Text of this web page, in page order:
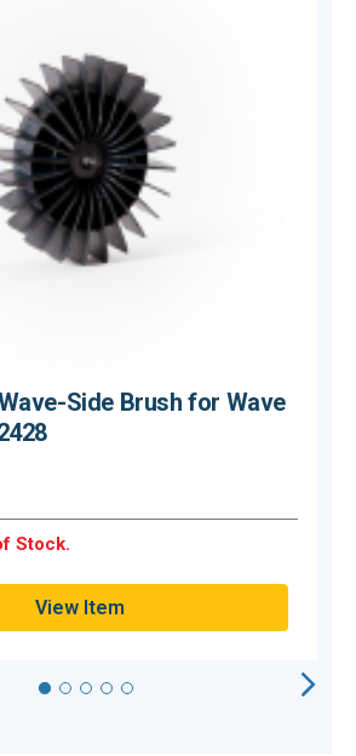
Side Brush for Wave
Stock.
View Item